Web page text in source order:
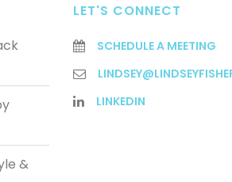
&
LET'S CONNECT
SCHEDULE A MEETING
LINKEDIN